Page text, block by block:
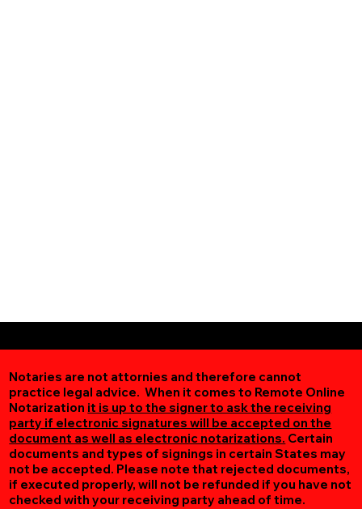
Notaries are not attornies and therefore cannot
practice legal advice. When it comes to Remote Online
Notarization it is up to the signer to ask the receiving
party if electronic signatures will be accepted on the
document as well as electronic notarizations. Certain
documents and types of signings in certain States may
not be accepted. Please note that rejected documents,
if executed properly, will not be refunded if you have not
checked with your receiving party ahead of time.